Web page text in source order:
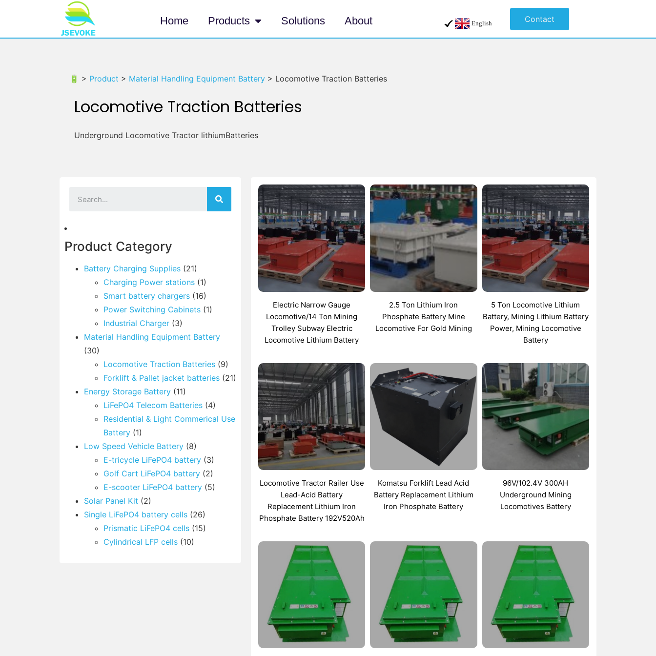
Home Products Solutions About English Contact
🔋 > Product > Material Handling Equipment Battery > Locomotive Traction Batteries
Locomotive Traction Batteries
Underground Locomotive Tractor lithiumBatteries
Product Category
Battery Charging Supplies (21)
Charging Power stations (1)
Smart battery chargers (16)
Power Switching Cabinets (1)
Industrial Charger (3)
Material Handling Equipment Battery
(30)
Locomotive Traction Batteries (9)
Forklift & Pallet jacket batteries (21)
Energy Storage Battery (11)
LiFePO4 Telecom Batteries (4)
Residential & Light Commerical Use
Battery (1)
Low Speed Vehicle Battery (8)
E-tricycle LiFePO4 battery (3)
Golf Cart LiFePO4 battery (2)
E-scooter LiFePO4 battery (5)
Solar Panel Kit (2)
Single LiFePO4 battery cells (26)
Prismatic LiFePO4 cells (15)
Cylindrical LFP cells (10)
Electric Narrow Gauge
Locomotive/14 Ton Mining
Trolley Subway Electric
Locomotive Lithium Battery
2.5 Ton Lithium Iron
Phosphate Battery Mine
Locomotive For Gold Mining
5 Ton Locomotive Lithium
Battery, Mining Lithium Battery
Power, Mining Locomotive
Battery
Locomotive Tractor Railer Use
Lead-Acid Battery
Replacement Lithium Iron
Phosphate Battery 192V520Ah
Komatsu Forklift Lead Acid
Battery Replacement Lithium
Iron Phosphate Battery
96V/102.4V 300AH
Underground Mining
Locomotives Battery